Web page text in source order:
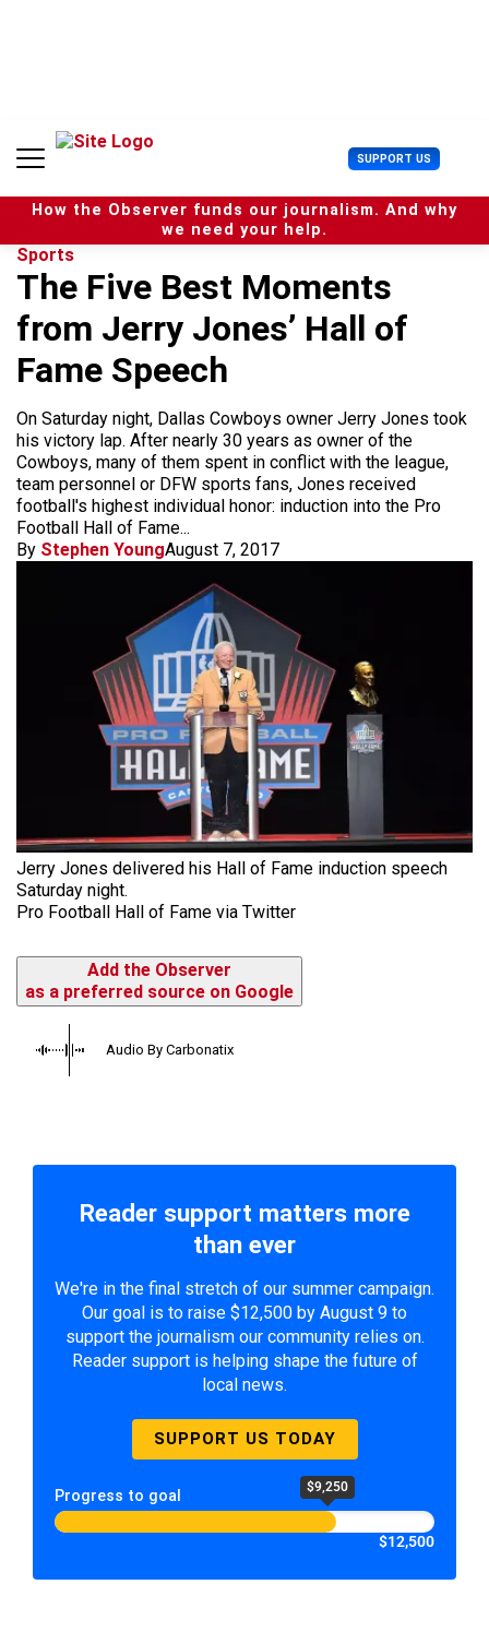
n
SUPPORT US U
s
e
r
How the Observer funds our journalism. And why
we need your help.
Sports
The Five Best Moments
from Jerry Jones’ Hall of
Fame Speech
On Saturday night, Dallas Cowboys owner Jerry Jones took
his victory lap. After nearly 30 years as owner of the
Cowboys, many of them spent in conflict with the league,
team personnel or DFW sports fans, Jones received
football's highest individual honor: induction into the Pro
Football Hall of Fame...
By Stephen YoungAugust 7, 2017
Jerry Jones delivered his Hall of Fame induction speech
Saturday night.
Pro Football Hall of Fame via Twitter
Add the Observer
as a preferred source on Google
Audio By Carbonatix
Reader support matters more
than ever
We're in the final stretch of our summer campaign.
Our goal is to raise $12,500 by August 9 to
support the journalism our community relies on.
Reader support is helping shape the future of
local news.
SUPPORT US TODAY
Progress to goal $9,250
$12,500